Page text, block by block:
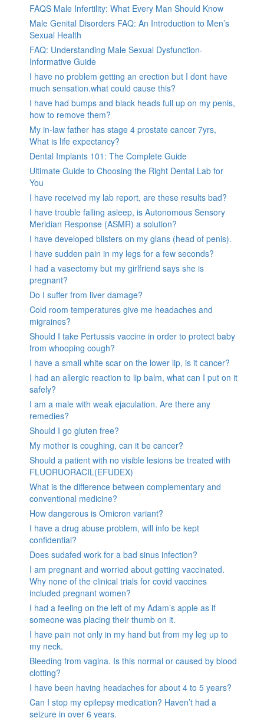
FAQS Male Infertility: What Every Man Should Know
Male Genital Disorders FAQ: An Introduction to Men’s
Sexual Health
FAQ: Understanding Male Sexual Dysfunction-
Informative Guide
I have no problem getting an erection but I dont have
much sensation.what could cause this?
I have had bumps and black heads full up on my penis,
how to remove them?
My in-law father has stage 4 prostate cancer 7yrs,
What is life expectancy?
Dental Implants 101: The Complete Guide
Ultimate Guide to Choosing the Right Dental Lab for
You
I have received my lab report, are these results bad?
I have trouble falling asleep, is Autonomous Sensory
Meridian Response (ASMR) a solution?
I have developed blisters on my glans (head of penis).
I have sudden pain in my legs for a few seconds?
I had a vasectomy but my girlfriend says she is
pregnant?
Do I suffer from liver damage?
Cold room temperatures give me headaches and
migraines?
Should I take Pertussis vaccine in order to protect baby
from whooping cough?
I have a small white scar on the lower lip, is it cancer?
I had an allergic reaction to lip balm, what can I put on it
safely?
I am a male with weak ejaculation. Are there any
remedies?
Should I go gluten free?
My mother is coughing, can it be cancer?
Should a patient with no visible lesions be treated with
FLUORUORACIL(EFUDEX)
What is the difference between complementary and
conventional medicine?
How dangerous is Omicron variant?
I have a drug abuse problem, will info be kept
confidential?
Does sudafed work for a bad sinus infection?
I am pregnant and worried about getting vaccinated.
Why none of the clinical trials for covid vaccines
included pregnant women?
I had a feeling on the left of my Adam’s apple as if
someone was placing their thumb on it.
I have pain not only in my hand but from my leg up to
my neck.
Bleeding from vagina. Is this normal or caused by blood
clotting?
I have been having headaches for about 4 to 5 years?
Can I stop my epilepsy medication? Haven’t had a
seizure in over 6 years.